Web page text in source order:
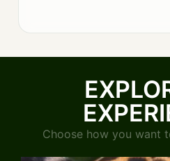
Choose how you want